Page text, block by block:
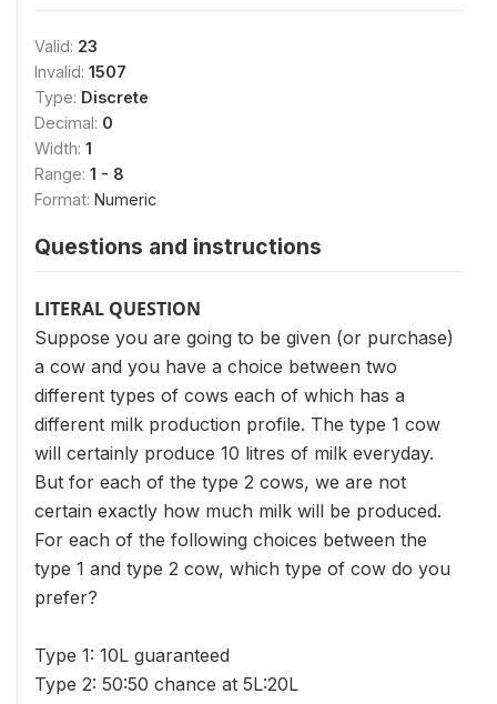
Valid: 23
Invalid: 1507
Type: Discrete
Decimal: 0
Width: 1
Range: 1 - 8
Format: Numeric
Questions and instructions
LITERAL QUESTION
Suppose you are going to be given (or purchase)
a cow and you have a choice between two
different types of cows each of which has a
different milk production profile. The type 1 cow
will certainly produce 10 litres of milk everyday.
But for each of the type 2 cows, we are not
certain exactly how much milk will be produced.
For each of the following choices between the
type 1 and type 2 cow, which type of cow do you
prefer?
Type 1: 10L guaranteed
Type 2: 50:50 chance at 5L:20L